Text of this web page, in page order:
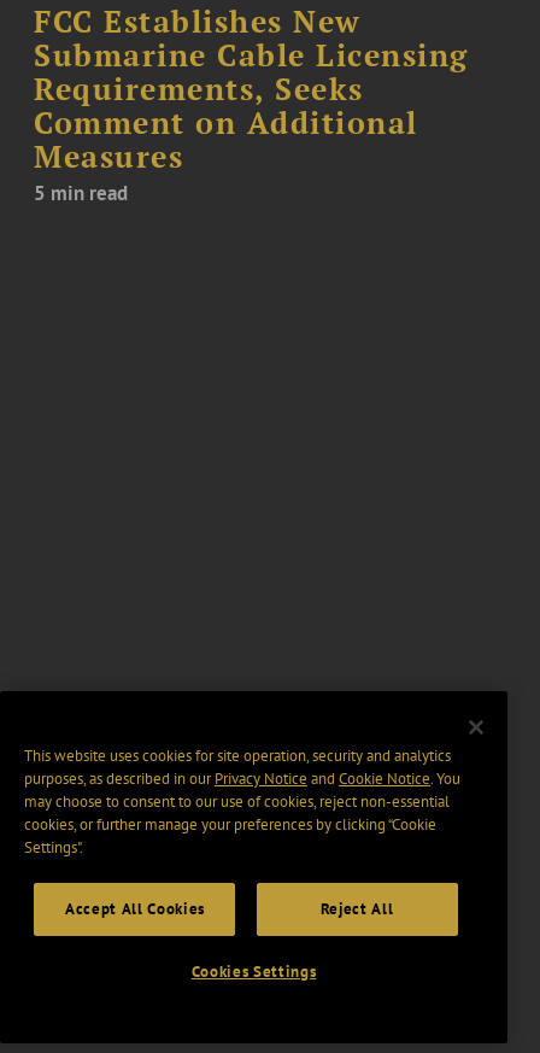
FCC Establishes New
Submarine Cable Licensing
Requirements, Seeks
Comment on Additional
Measures
5 min read
This website uses cookies for site operation, security and analytics
purposes, as described in ourPrivacy Notice and Cookie Notice. You
may choose to consent to our use of cookies, reject non-essential
cookies, or further manage your preferences by clicking “Cookie
Settings".
Accept All Cookies Reject All
Cookies Settings